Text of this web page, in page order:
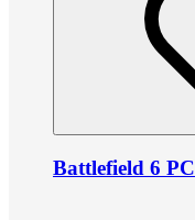
Battlefield 6 PC